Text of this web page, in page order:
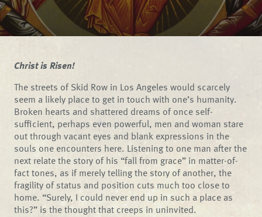
Christ is Risen!
The streets of Skid Row in Los Angeles would scarcely
seem a likely place to get in touch with one’s humanity.
Broken hearts and shattered dreams of once self-
sufficient, perhaps even powerful, men and woman stare
out through vacant eyes and blank expressions in the
souls one encounters here. Listening to one man after the
next relate the story of his “fall from grace” in matter-of-
fact tones, as if merely telling the story of another, the
fragility of status and position cuts much too close to
home. “Surely, I could never end up in such a place as
this?” is the thought that creeps in uninvited.